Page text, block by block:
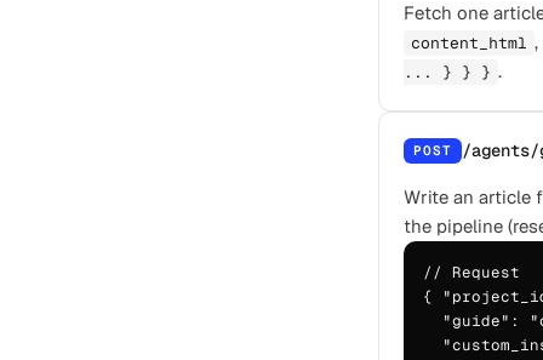
Fetch one
content_html ,
... } } } .
POST /agents/
Write an article
the pipeline
// Request
{
"guide":